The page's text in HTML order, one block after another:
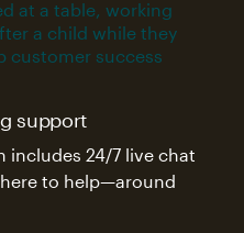
support
includes 24/7 live chat
here to help—around